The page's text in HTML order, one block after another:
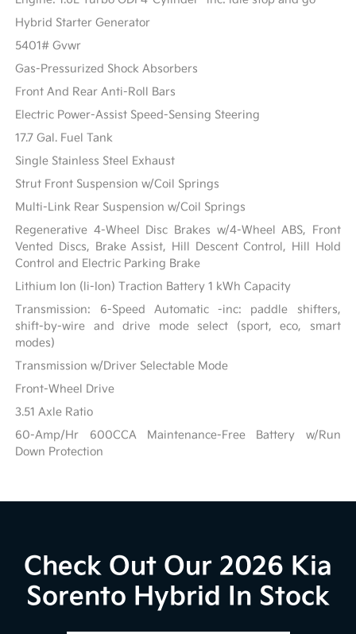
Hybrid Starter Generator
5401# Gvwr
Gas-Pressurized Shock Absorbers
Front And Rear Anti-Roll Bars
Electric Power-Assist Speed-Sensing Steering
17.7 Gal. Fuel Tank
Single Stainless Steel Exhaust
Strut Front Suspension w/Coil Springs
Multi-Link Rear Suspension w/Coil Springs
Regenerative 4-Wheel Disc Brakes w/4-Wheel ABS, Front
Vented Discs, Brake Assist, Hill Descent Control, Hill Hold
Control and Electric Parking Brake
Lithium Ion (li-Ion) Traction Battery 1 kWh Capacity
Transmission: 6-Speed Automatic -inc: paddle shifters,
shift-by-wire and drive mode select (sport, eco, smart
modes)
Transmission w/Driver Selectable Mode
Front-Wheel Drive
3.51 Axle Ratio
60-Amp/Hr 600CCA Maintenance-Free Battery w/Run
Down Protection
Check Out Our 2026 Kia
Sorento Hybrid In Stock